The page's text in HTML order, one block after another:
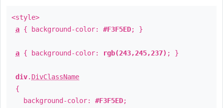
<style>
a { background-color: #F3F5ED; }
a { background-color: rgb(243,245,237) ; }
div. DivClassName
{
background-color: #F3F5ED;